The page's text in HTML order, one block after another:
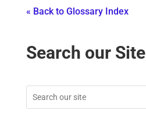
« Back to Glossary Index
Search our Site